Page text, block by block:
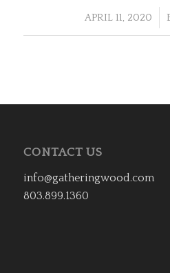
APRIL 11, 2020
/
CONTACT US
info@gatheringwood.com
803.899.1360